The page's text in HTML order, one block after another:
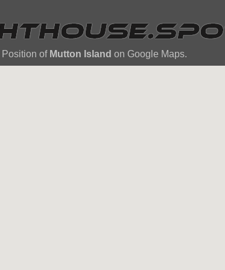
Position of Mutton Island on Google Maps.